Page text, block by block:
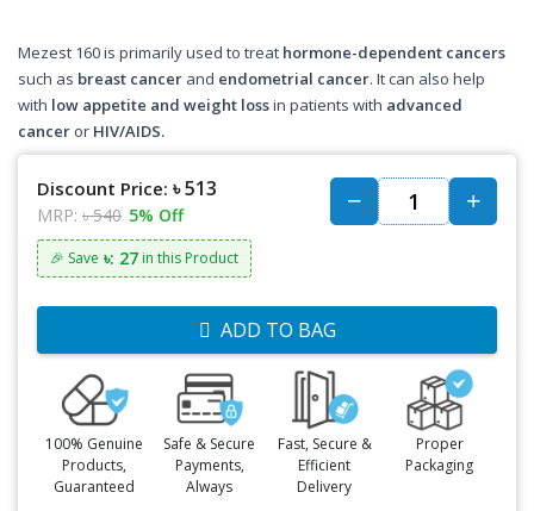
Mezest 160 is primarily used to treat hormone-dependent cancers
such as breast cancer and endometrial cancer. It can also help
with low appetite and weight lossin patients with advanced
cancer or HIV/AIDS.
Discount Price: ৳ 513
MRP: ৳ 540 5% Off
🎉 Save ৳: 27 in this Product
ADD TO BAG
100% Genuine
Products,
Guaranteed
Safe & Secure
Payments,
Always
Fast, Secure &
Efficient
Delivery
Proper
Packaging